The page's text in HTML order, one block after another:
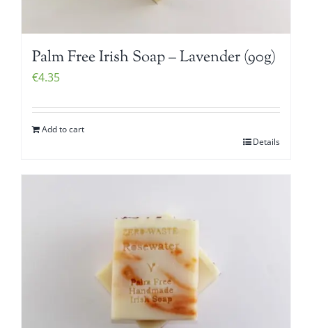
Palm Free Irish Soap – Lavender (90g)
€4.35
Add to cart
Details